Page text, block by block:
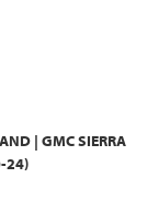
| GMC SIERRA
24)